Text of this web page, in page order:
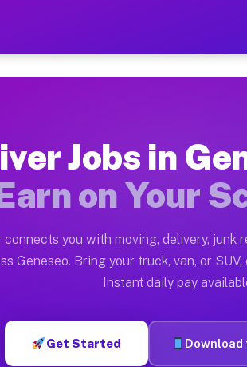
— Earn $28 to
Moving gigs include
on the Muvr Platform
NY
per hour on average. Box truck
Geneseo NY
in Geneseo. Sedans and
Jobs in
on Your
connects you with moving, delivery, junk
Geneseo. Bring your truck, van, or
Instant daily pay
Get Started Download